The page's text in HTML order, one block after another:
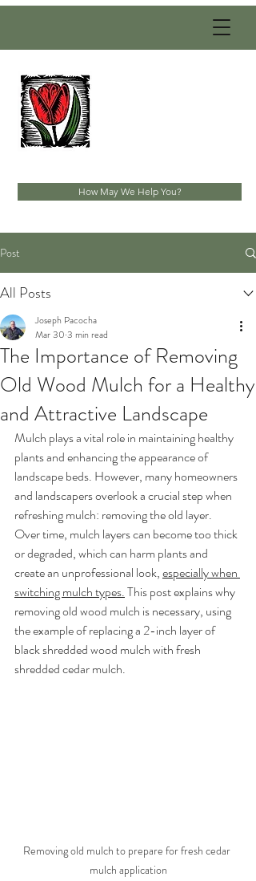
How May We Help You?
Post
All Posts
The Importance of Removing
Old Wood Mulch for a Healthy
and Attractive Landscape
Joseph Pacocha
Mar 30 3 min read
Mulch plays a vital role in maintaining healthy
plants and enhancing the appearance of
landscape beds. However, many homeowners
and landscapers overlook a crucial step when
refreshing mulch: removing the old layer.
Over time, mulch layers can become too thick
or degraded, which can harm plants and
create an unprofessional look, especially when
switching mulch types. This post explains why
removing old wood mulch is necessary, using
the example of replacing a 2-inch layer of
black shredded wood mulch with fresh
shredded cedar mulch.
Removing old mulch to prepare for fresh cedar
mulch application